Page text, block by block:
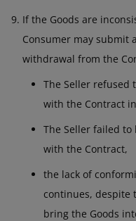
If the Goods are
Consumer may submit
withdrawal from the
The Seller refused
with the Contract
The Seller failed
with the Contract,
the lack of
continues, despite
bring the Goods